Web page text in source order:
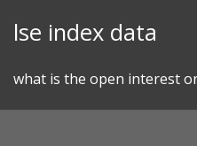
lse index data
what is the open interest